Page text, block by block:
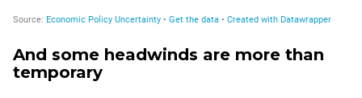
And some headwinds are more than
temporary